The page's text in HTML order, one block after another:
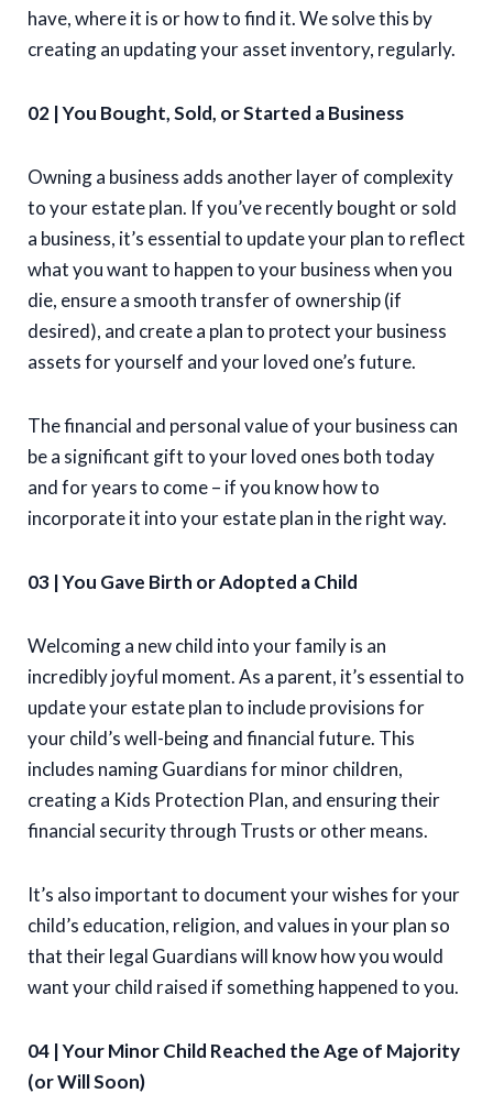
have, where it is or how to find it. We solve this by
creating an updating your asset inventory, regularly.
02 | You Bought, Sold, or Started a Business
Owning a business adds another layer of complexity
to your estate plan. If you’ve recently bought or sold
a business, it’s essential to update your plan to reflect
what you want to happen to your business when you
die, ensure a smooth transfer of ownership (if
desired), and create a plan to protect your business
assets for yourself and your loved one’s future.
The financial and personal value of your business can
be a significant gift to your loved ones both today
and for years to come – if you know how to
incorporate it into your estate plan in the right way.
03 | You Gave Birth or Adopted a Child
Welcoming a new child into your family is an
incredibly joyful moment. As a parent, it’s essential to
update your estate plan to include provisions for
your child’s well-being and financial future. This
includes naming Guardians for minor children,
creating a Kids Protection Plan, and ensuring their
financial security through Trusts or other means.
It’s also important to document your wishes for your
child’s education, religion, and values in your plan so
that their legal Guardians will know how you would
want your child raised if something happened to you.
04 | Your Minor Child Reached the Age of Majority
(or Will Soon)